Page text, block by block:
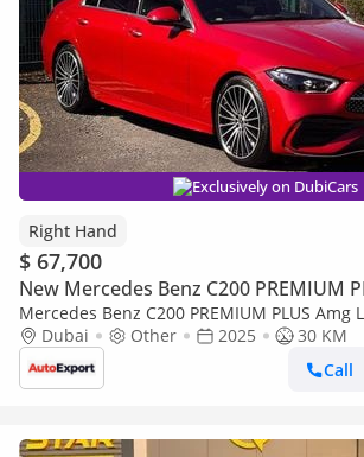
Exclusively on DubiCars
Right Hand
$ 67,700
New Mercedes Benz C200 PREMIUM
Mercedes Benz C200 PREMIUM PLUS Amg
Right Hand Drive (Export only)
Dubai Other 2025
30 KM
Call